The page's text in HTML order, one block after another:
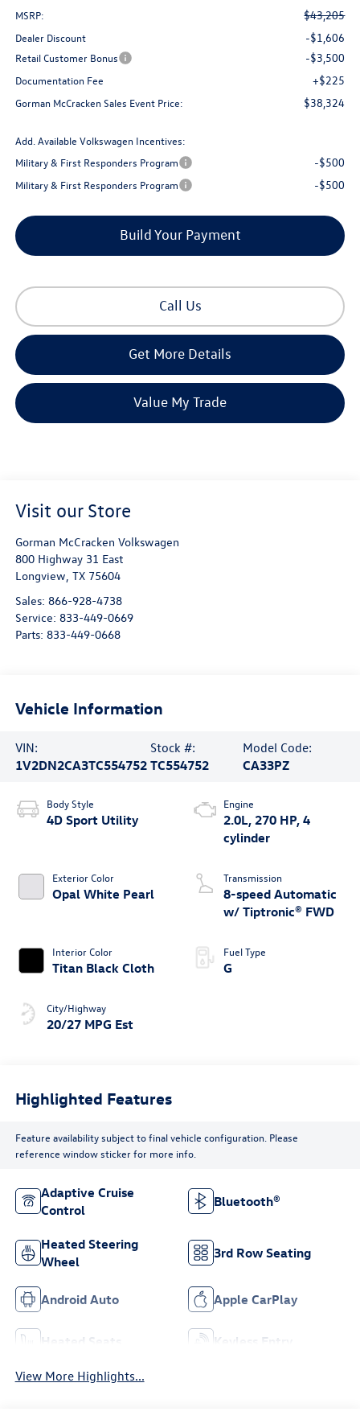
MSRP: $43,205
Dealer Discount -$1,606
Retail Customer Bonus -$3,500
Documentation Fee +$225
Gorman McCracken Sales Event Price: $38,324
Add. Available Volkswagen Incentives:
Military & First Responders Program
-$500
Military & First Responders Program -$500
Build Your Payment
Call Us
Get More Details
Value My Trade
Visit our Store
Gorman McCracken Volkswagen
800 Highway 31 East
Longview, TX 75604
Sales: 866-928-4738
Service: 833-449-0669
Parts: 833-449-0668
Vehicle Information
VIN:
1V2DN2CA3TC554752
Stock #:
TC554752
Model Code:
CA33PZ
Body Style
4D Sport Utility
Exterior Color
Opal White Pearl
Interior Color
Titan Black Cloth
City/Highway
20/27 MPG Est
Engine
2.0L, 270 HP, 4
cylinder
Transmission
8-speed Automatic
w/ Tiptronic® FWD
Fuel Type
G
Highlighted Features
Feature availability subject to final vehicle configuration. Please
reference window sticker for more info.
Adaptive Cruise
Control
Bluetooth®
Heated Steering
Wheel
3rd Row Seating
Android Auto Apple CarPlay
Heated Seats Keyless Entry
View More Highlights...